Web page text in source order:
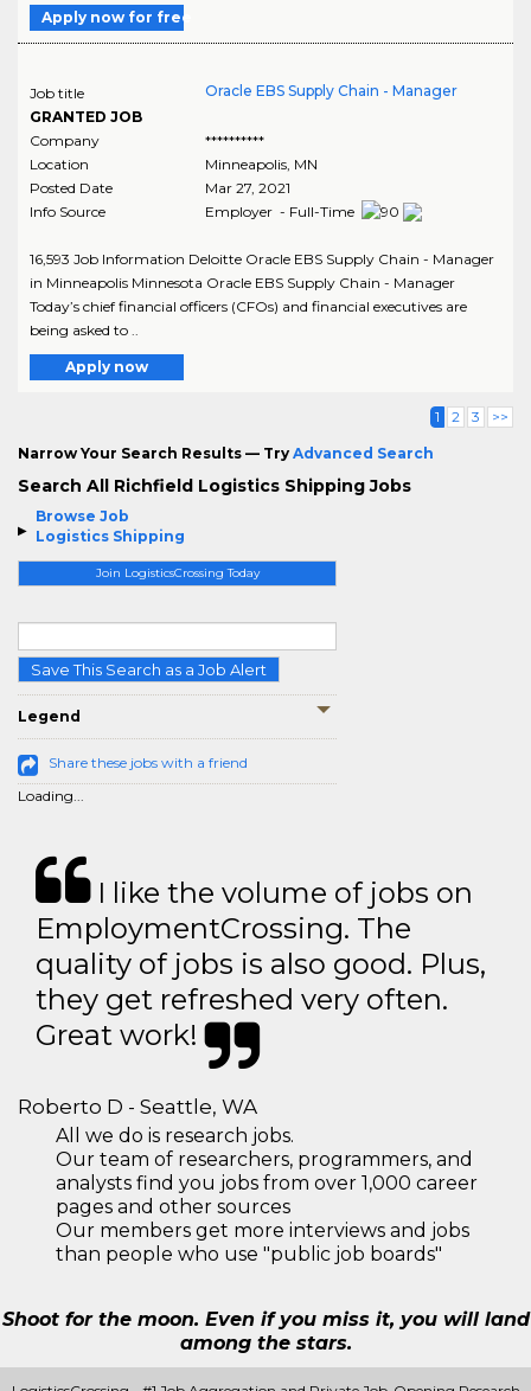
Browse Job
Logistics Shipping
Join LogisticsCrossing Today
Save This Search as a Job Alert
Legend
Share these jobs with a friend
Loading...
Apply now for free
Job title
GRANTED JOB
Oracle EBS Supply Chain - Manager
Company
**********
Location
Minneapolis, MN
Posted Date
Mar 27, 2021
Info Source
Employer - Full-Time
16,593 Job Information Deloitte Oracle EBS Supply Chain - Manager
in Minneapolis Minnesota Oracle EBS Supply Chain - Manager
Today’s chief financial officers (CFOs) and financial executives are
being asked to ..
Apply now
1 2 3 >>
Narrow Your Search Results — Try Advanced Search
Search All Richfield Logistics Shipping Jobs
I like the volume of jobs on
EmploymentCrossing. The
quality of jobs is also good. Plus,
they get refreshed very often.
Great work!
Roberto D - Seattle, WA
All we do is research jobs.
Our team of researchers, programmers, and
analysts find you jobs from over 1,000 career
pages and other sources
Our members get more interviews and jobs
than people who use "public job boards"
Shoot for the moon. Even if you miss it, you will land
among the stars.